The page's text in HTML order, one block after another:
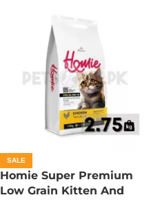
SALE
Homie Super Premium
Low Grain Kitten And